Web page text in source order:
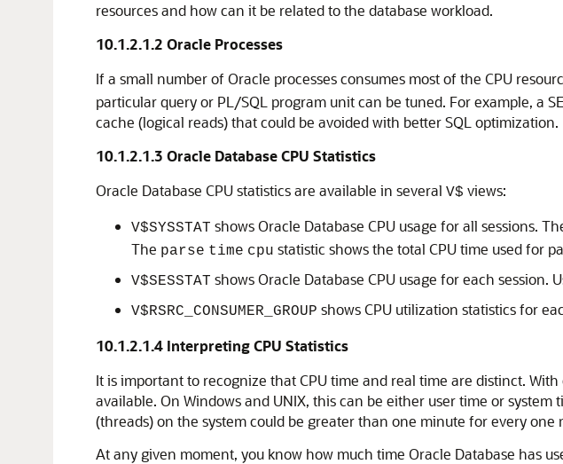
resources and how can it be related to the database workload.
10.1.2.1.2 Oracle Processes
If a small number of Oracle processes consumes most of the CPU
particular query or PL/SQL program unit can be tuned. For example, a
cache (logical reads) that could be avoided with better SQL optimization.
10.1.2.1.3 Oracle Database CPU Statistics
Oracle Database CPU statistics are available in several V$ views:
V$SYSSTAT shows Oracle Database CPU usage for all sessions.
The parse time cpu statistic shows the total CPU time used for
V$SESSTAT shows Oracle Database CPU usage for each
V$RSRC_CONSUMER_GROUP shows CPU utilization statistics for
10.1.2.1.4 Interpreting CPU Statistics
It is important to recognize that CPU time and real time are distinct.
available. On Windows and UNIX, this can be either user time or
(threads) on the system could be greater than one minute for every
At any given moment, you know how much time Oracle Database has